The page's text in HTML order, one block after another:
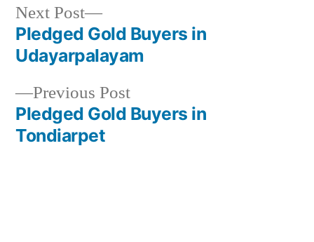
Post
navigation
Previous PostPrevious
post:
Pledged Gold Buyers in
Tondiarpet
Next Post
Next
post:
Pledged Gold Buyers in
Udayarpalayam